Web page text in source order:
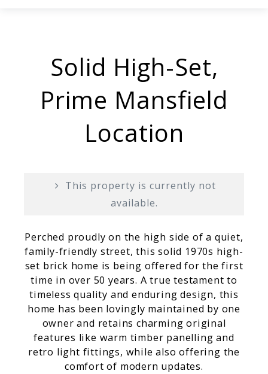
Solid High-Set,
Prime Mansfield
Location
This property is currently not
available.
Perched proudly on the high side of a quiet,
family-friendly street, this solid 1970s high-
set brick home is being offered for the first
time in over 50 years. A true testament to
timeless quality and enduring design, this
home has been lovingly maintained by one
owner and retains charming original
features like warm timber panelling and
retro light fittings, while also offering the
comfort of modern updates.